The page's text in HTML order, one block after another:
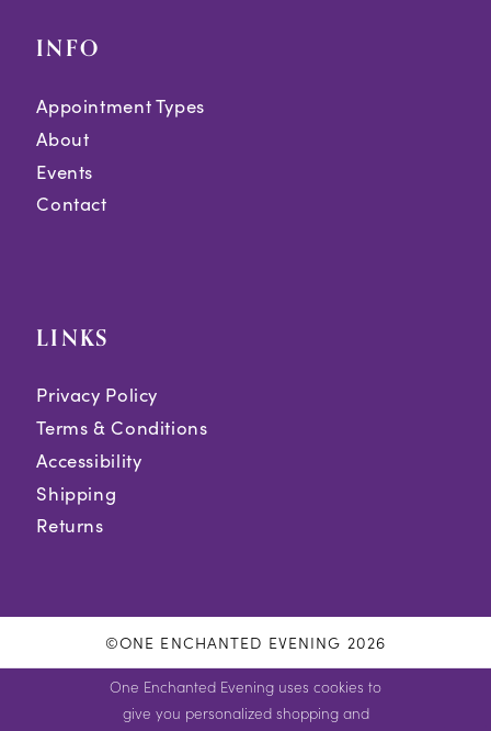
INFO
Appointment Types
About
Events
Contact
LINKS
Privacy Policy
Terms & Conditions
Accessibility
Shipping
Returns
©ONE ENCHANTED EVENING 2026
One Enchanted Evening uses cookies to
give you personalized shopping and